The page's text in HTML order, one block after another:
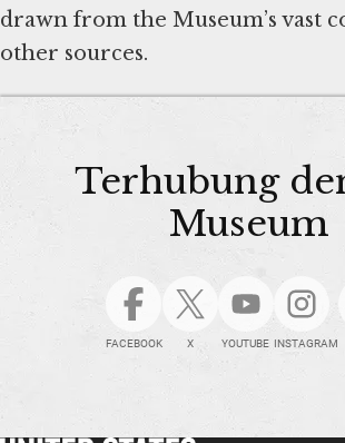
drawn from the Museum’s vast
Terhubung
Museum
FACEBOOK X YOUTUBE INSTAGRAM